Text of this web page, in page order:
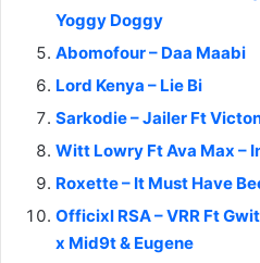
Yoggy Doggy
Abomofour – Daa Maabi
Lord Kenya – Lie Bi
Sarkodie – Jailer Ft
Witt Lowry Ft Ava Max –
Roxette – It Must Have
Officixl RSA – VRR Ft
x Mid9t & Eugene